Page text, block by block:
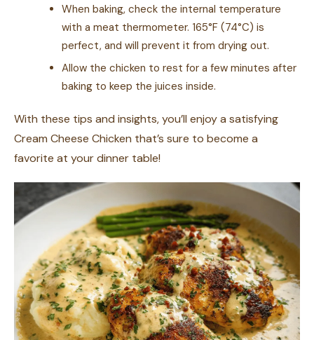
When baking, check the internal temperature
with a meat thermometer. 165°F (74°C) is
perfect, and will prevent it from drying out.
Allow the chicken to rest for a few minutes after
baking to keep the juices inside.
With these tips and insights, you’ll enjoy a satisfying
Cream Cheese Chicken that’s sure to become a
favorite at your dinner table!